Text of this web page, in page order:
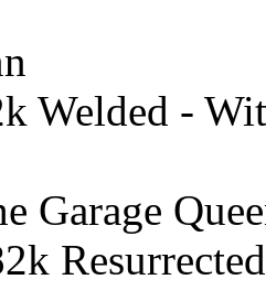
Welded -
Garage